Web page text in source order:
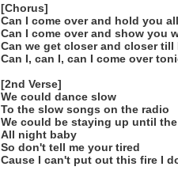
[Chorus]
Can I come over and hold you
Can I come over and show you
Can we get closer and closer
Can I, can I, can I come over
[2nd Verse]
We could dance slow
To the slow songs on the radio
We could be staying up until
All night baby
So don't tell me your tired
Cause I can't put out this fire I